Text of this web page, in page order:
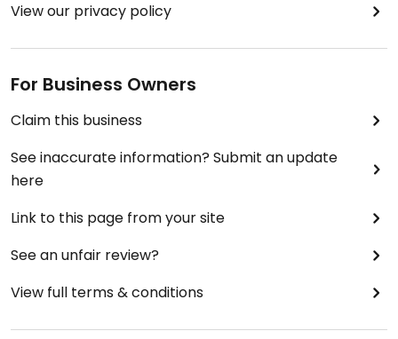
View our privacy policy
For Business Owners
Claim this business
See inaccurate information? Submit an update
here
Link to this page from your site
See an unfair review?
View full terms & conditions